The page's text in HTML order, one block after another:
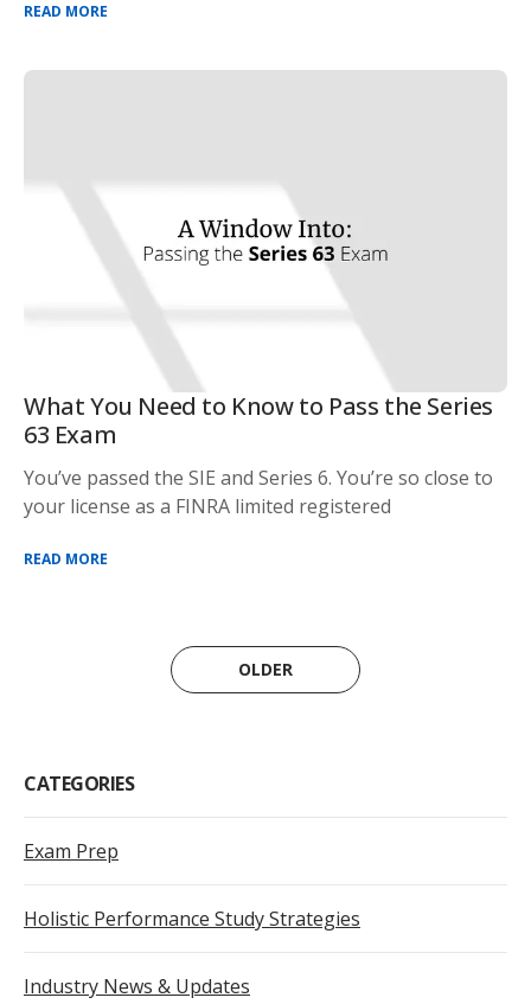
READ MORE
What You Need to Know to Pass the Series
63 Exam
You’ve passed the SIE and Series 6. You’re so close to
your license as a FINRA limited registered
READ MORE
OLDER
CATEGORIES
Exam Prep
Holistic Performance Study Strategies
Industry News & Updates